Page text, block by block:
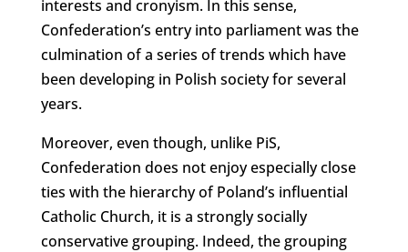
interests and cronyism. In this sense,
Confederation’s entry into parliament was the
culmination of a series of trends which have
been developing in Polish society for several
years.
Moreover, even though, unlike PiS,
Confederation does not enjoy especially close
ties with the hierarchy of Poland’s influential
Catholic Church, it is a strongly socially
conservative grouping. Indeed, the grouping